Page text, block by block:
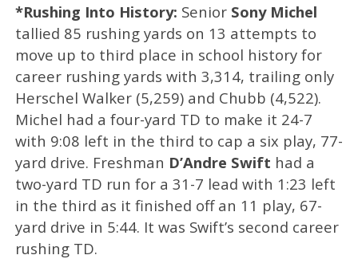
*Rushing Into History: Senior Sony Michel
tallied 85 rushing yards on 13 attempts to
move up to third place in school history for
career rushing yards with 3,314, trailing only
Herschel Walker (5,259) and Chubb (4,522).
Michel had a four-yard TD to make it 24-7
with 9:08 left in the third to cap a six play, 77-
yard drive. Freshman D’Andre Swift had a
two-yard TD run for a 31-7 lead with 1:23 left
in the third as it finished off an 11 play, 67-
yard drive in 5:44. It was Swift’s second career
rushing TD.